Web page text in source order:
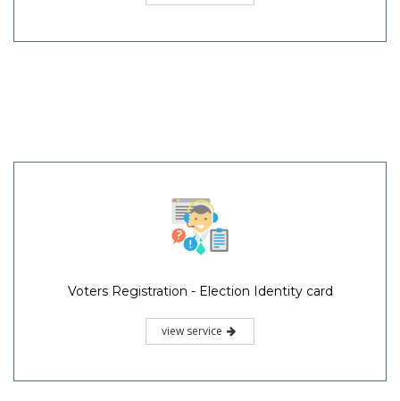
Voters Registration - Election Identity card
view service